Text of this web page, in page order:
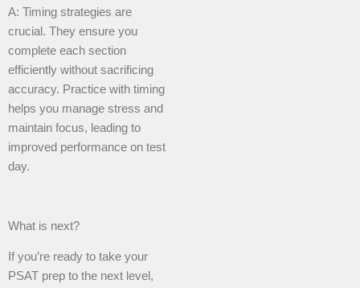
A: Timing strategies are
crucial. They ensure you
complete each section
efficiently without sacrificing
accuracy. Practice with timing
helps you manage stress and
maintain focus, leading to
improved performance on test
day.
What is next?
If you’re ready to take your
PSAT prep to the next level,